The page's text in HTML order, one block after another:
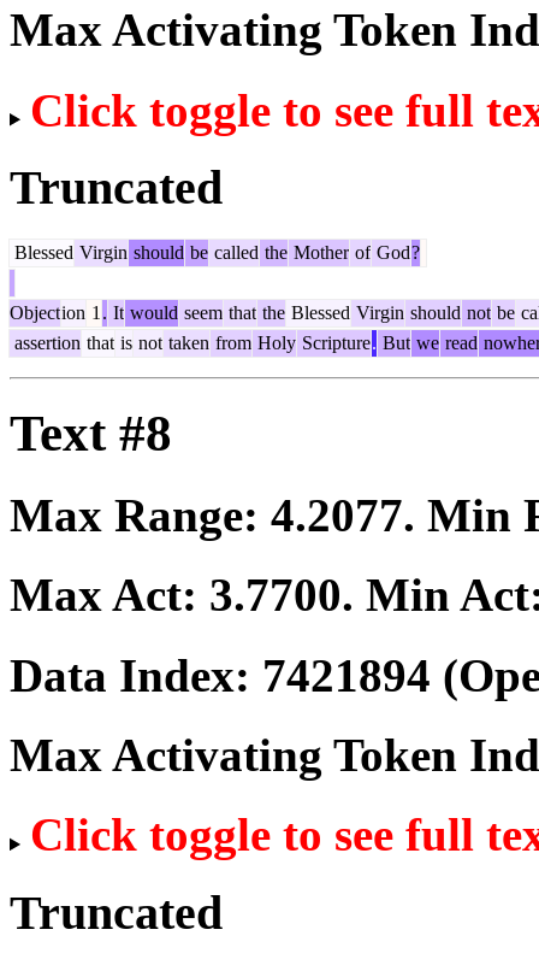
Max Activating Token
Click toggle to see full
Truncated
Blessed Virgin should be called the Mother of God?
Objection 1 . It would seem that the Blessed Virgin should not be
assertion that is not taken from Holy Scripture. But we read
Text #8
Max Range: 4.2077. Min
Max Act: 3.7700. Min
Data Index: 7421894
Max Activating Token
Click toggle to see full
Truncated